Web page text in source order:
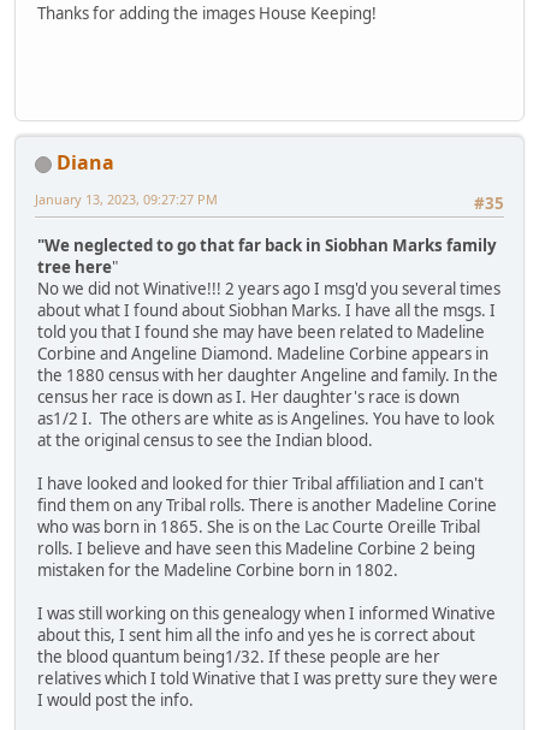
Thanks for adding the images House Keeping!
Diana
#35
January 13, 2023, 09:27:27 PM
"We neglected to go that far back in Siobhan Marks family
tree here"
No we did not Winative!!! 2 years ago I msg'd you several times
about what I found about Siobhan Marks. I have all the msgs. I
told you that I found she may have been related to Madeline
Corbine and Angeline Diamond. Madeline Corbine appears in
the 1880 census with her daughter Angeline and family. In the
census her race is down as I. Her daughter's race is down
as1/2 I. The others are white as is Angelines. You have to look
at the original census to see the Indian blood.
I have looked and looked for thier Tribal affiliation and I can't
find them on any Tribal rolls. There is another Madeline Corine
who was born in 1865. She is on the Lac Courte Oreille Tribal
rolls. I believe and have seen this Madeline Corbine 2 being
mistaken for the Madeline Corbine born in 1802.
I was still working on this genealogy when I informed Winative
about this, I sent him all the info and yes he is correct about
the blood quantum being1/32. If these people are her
relatives which I told Winative that I was pretty sure they were
I would post the info.